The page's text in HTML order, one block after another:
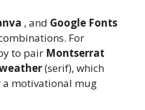
, and Google Fonts
For
to pair Montserrat
(serif), which
motivational mug